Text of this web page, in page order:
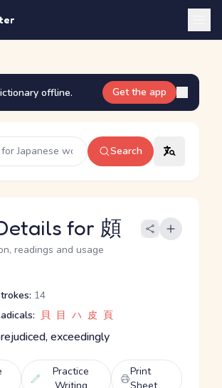
offline. Get the app
Search
for 頗
readings and usage
14
貝 目 ハ 皮 頁
exceedingly
Practice
Print